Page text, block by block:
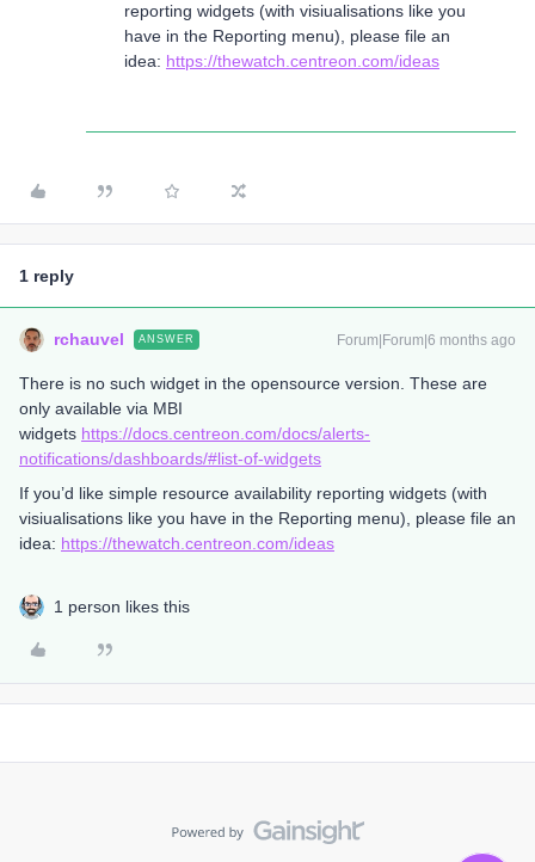
reporting widgets (with visiualisations like you
have in the Reporting menu), please file an
idea: https://thewatch.centreon.com/ideas
1 reply
rchauvel ANSWER Forum|Forum|6 months ago
There is no such widget in the opensource version. These are
only available via MBI
widgets https://docs.centreon.com/docs/alerts-
notifications/dashboards/#list-of-widgets
If you’d like simple resource availability reporting widgets (with
visiualisations like you have in the Reporting menu), please file an
idea: https://thewatch.centreon.com/ideas
1 person likes this